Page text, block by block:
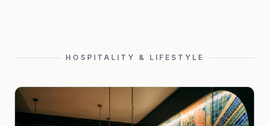
HOSPITALITY & LIFESTYLE